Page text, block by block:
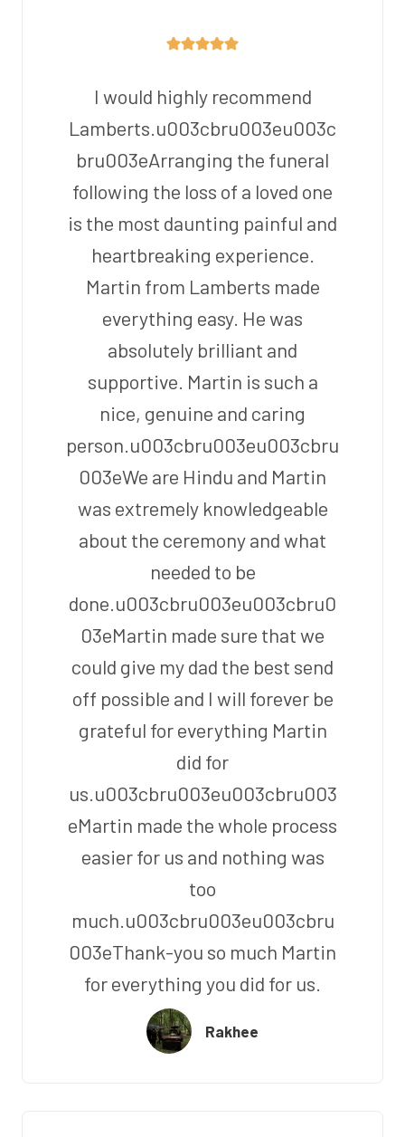
I would highly recommend
Lamberts.u003cbru003eu003c
bru003eArranging the funeral
following the loss of a loved one
is the most daunting painful and
heartbreaking experience.
Martin from Lamberts made
everything easy. He was
absolutely brilliant and
supportive. Martin is such a
nice, genuine and caring
person.u003cbru003eu003cbru
003eWe are Hindu and Martin
was extremely knowledgeable
about the ceremony and what
needed to be
done.u003cbru003eu003cbru0
03eMartin made sure that we
could give my dad the best send
off possible and I will forever be
grateful for everything Martin
did for
us.u003cbru003eu003cbru003
eMartin made the whole process
easier for us and nothing was
too
much.u003cbru003eu003cbru
003eThank-you so much Martin
for everything you did for us.
Rakhee